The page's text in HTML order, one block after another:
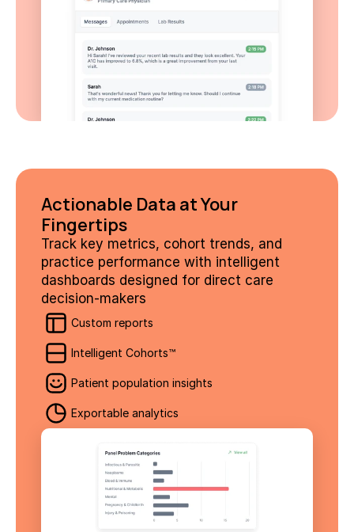
Actionable Data at Your
Fingertips
Track key metrics, cohort trends, and
practice performance with intelligent
dashboards designed for direct care
decision-makers
Custom reports
Intelligent Cohorts™
Patient population insights
Exportable analytics